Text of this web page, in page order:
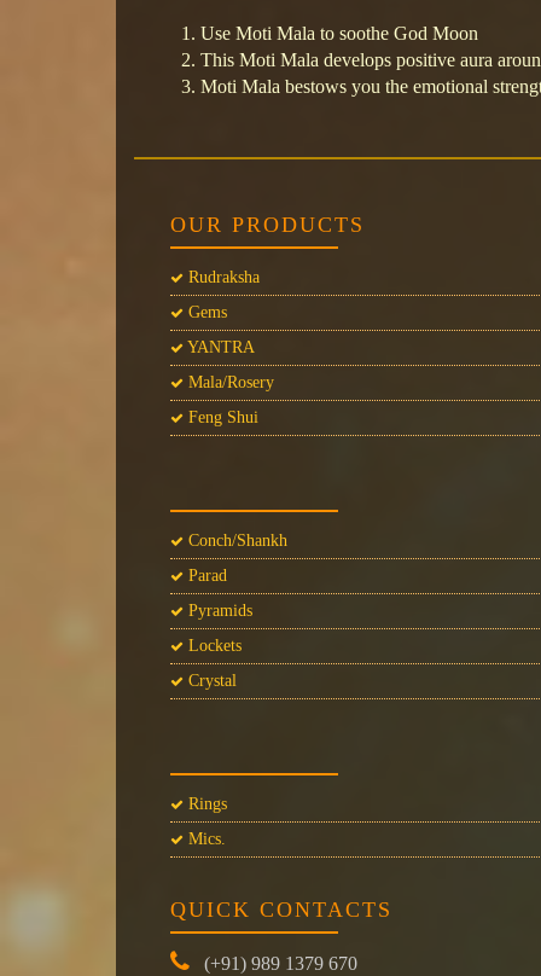
Use Moti Mala to soothe God Moon
This Moti Mala develops positive aura
Moti Mala bestows you the emotional
OUR PRODUCTS
Rudraksha
Gems
YANTRA
Mala/Rosery
Feng Shui
Conch/Shankh
Parad
Pyramids
Lockets
Crystal
Rings
Mics.
QUICK CONTACTS
(+91) 989 1379 670